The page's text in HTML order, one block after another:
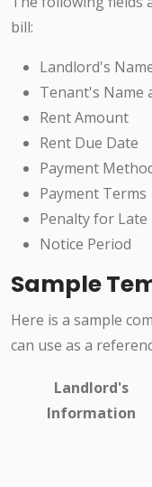
bill:
Landlord's
Tenant's Name
Rent Amount
Rent Due Date
Payment
Payment Terms
Penalty for Late
Notice Period
Sample
Here is a sample
can use as a
Landlord's
Information